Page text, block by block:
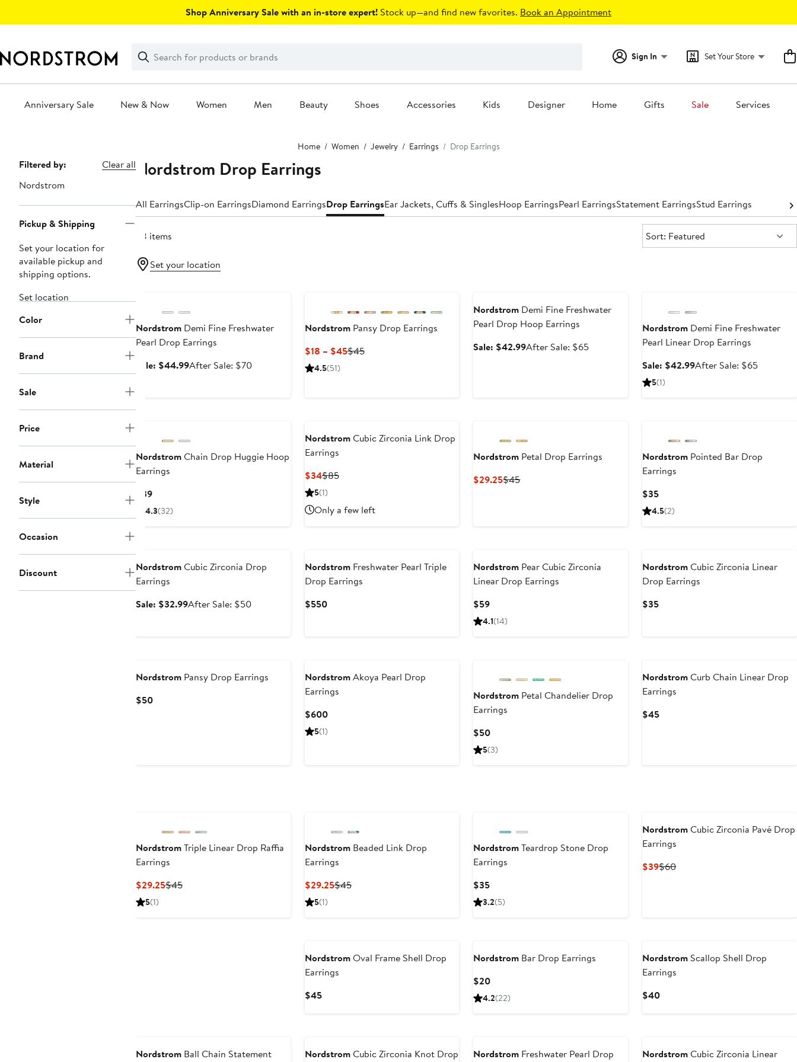
Shop Anniversary Sale with an in-store expert! Stock up—and find new favorites. Book an Appointment
Search
Clear
Clear
Search
Sign In Set Your Store
Anniversary Sale New & Now Women Men Beauty Shoes Accessories Kids Designer Home Gifts Sale Services
Home Women Jewelry Earrings Drop Earrings
Page
Navigation
Filtered by:
Clear all
Nordstrom
Pickup & Shipping
Set your location for
available pickup and
shipping options.
Set location
Color
Brand
Sale
Price
Material
Style
Occasion
Discount
Nordstrom Drop Earrings
All EarringsClip-on EarringsDiamond EarringsDrop EarringsEar Jackets, Cuffs & SinglesHoop EarringsPearl EarringsStatement EarringsStud Earrings
28 items Sort:
Sort: Featured
Set your location
NordstromDemi Fine Freshwater
Pearl Drop Earrings
Sale: $44.99Sale
After Sale: $70After
NordstromPansy Drop Earrings
$18 – $45Current
$45Previous
4.5(51)
Nordstrom Demi Fine Freshwater
Pearl Drop Hoop Earrings
Sale: $42.99Sale
After Sale: $65After
Nordstrom Demi Fine Freshwater
Pearl Linear Drop Earrings
Sale: $42.99Sale
After Sale: $65After
5(1)
NordstromChain Drop Huggie Hoop
Earrings
$39Current
Price
4.3(32)
NordstromCubic Zirconia Link Drop
Earrings
$34Current
Price
$85Previous
5(1)
Only a few left
Nordstrom Petal Drop Earrings
$29.25Current
$45Previous
Nordstrom Pointed Bar Drop
Earrings
$35Current
Price
4.5(2)
NordstromCubic Zirconia Drop
Earrings
Sale: $32.99Sale
After Sale: $50After
NordstromFreshwater Pearl Triple
Drop Earrings
$550Current
Nordstrom Pear Cubic Zirconia
Linear Drop Earrings
$59Current
Price
4.1(14)
NordstromCubic Zirconia Linear
Drop Earrings
$35Current
NordstromPansy Drop Earrings
$50Current
NordstromAkoya Pearl Drop
Earrings
$600Current
Price
5(1)
Nordstrom Petal Chandelier Drop
Earrings
$50Current
Price
5(3)
NordstromCurb Chain Linear Drop
Earrings
$45Current
NordstromTriple Linear Drop Raffia
Earrings
$29.25Current
$45Previous
5(1)
NordstromBeaded Link Drop
Earrings
$29.25Current
$45Previous
5(1)
NordstromTeardrop Stone Drop
Earrings
$35Current
Price
3.2(5)
NordstromCubic Zirconia Pavé Drop
Earrings
$39Current
$60Previous
NordstromOval Frame Shell Drop
Earrings
$45Current
Nordstrom Bar Drop Earrings
$20Current
Price
4.2(22)
Nordstrom Scallop Shell Drop
Earrings
$40Current
NordstromBall Chain Statement
NordstromCubic Zirconia Knot Drop
Nordstrom Freshwater Pearl Drop
NordstromCubic Zirconia Linear